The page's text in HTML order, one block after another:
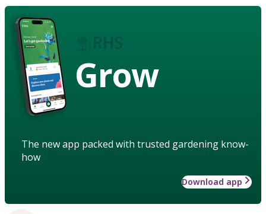
Grow
The new app packed with trusted gardening know-
how
Download app